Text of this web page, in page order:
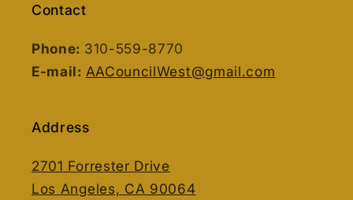
Contact
Phone: 310-559-8770
E-mail: AACouncilWest@gmail.com
Address
2701 Forrester Drive
Los Angeles, CA 90064